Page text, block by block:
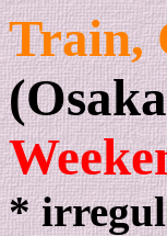
Train,
*